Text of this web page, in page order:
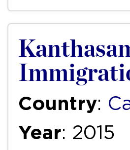
Country:
Year: 2015